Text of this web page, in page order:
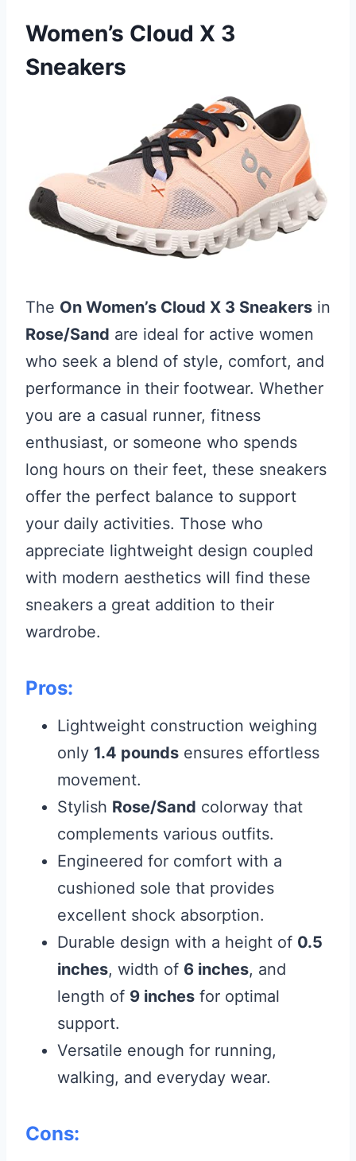
Women’s Cloud X 3
Sneakers
The On Women’s Cloud X 3 Sneakers in
Rose/Sand are ideal for active women
who seek a blend of style, comfort, and
performance in their footwear. Whether
you are a casual runner, fitness
enthusiast, or someone who spends
long hours on their feet, these sneakers
offer the perfect balance to support
your daily activities. Those who
appreciate lightweight design coupled
with modern aesthetics will find these
sneakers a great addition to their
wardrobe.
Pros:
Lightweight construction weighing
only 1.4 pounds ensures effortless
movement.
Stylish Rose/Sand colorway that
complements various outfits.
Engineered for comfort with a
cushioned sole that provides
excellent shock absorption.
Durable design with a height of 0.5
inches, width of 6 inches, and
length of 9 inches for optimal
support.
Versatile enough for running,
walking, and everyday wear.
Cons: